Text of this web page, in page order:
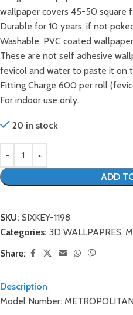
wallpaper covers 45-50 square
Durable for 10 years, if not
Washable, PVC coated
These are not self adhesive
fevicol and water to paste it on
Fitting Charge 600 per roll
For indoor use only.
20 in stock
ADD
SKU: SIXKEY-1198
Categories: 3D WALLPAPRES,
Share:
Description
Model Number: